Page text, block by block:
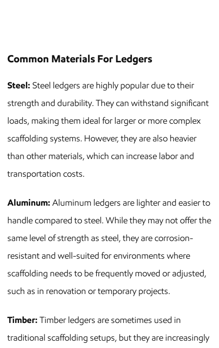
Common Materials For Ledgers
Steel: Steel ledgers are highly popular due to their
strength and durability. They can withstand significant
loads, making them ideal for larger or more complex
scaffolding systems. However, they are also heavier
than other materials, which can increase labor and
transportation costs.
Aluminum: Aluminum ledgers are lighter and easier to
handle compared to steel. While they may not offer the
same level of strength as steel, they are corrosion-
resistant and well-suited for environments where
scaffolding needs to be frequently moved or adjusted,
such as in renovation or temporary projects.
Timber: Timber ledgers are sometimes used in
traditional scaffolding setups, but they are increasingly